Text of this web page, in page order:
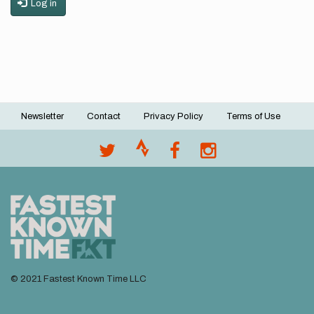
Log in
Footer
Newsletter Contact Privacy Policy Terms of Use
© 2021 Fastest Known Time LLC